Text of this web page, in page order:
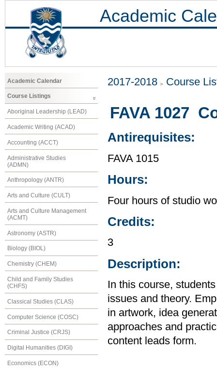
Academic
Academic Calendar
Course Listings
Aboriginal Leadership (LEAD)
Academic Writing (ACAD)
Accounting (ACCT)
Administrative Studies
(ADMN)
Anthropology (ANTR)
Arts and Culture (CULT)
Arts and Culture Management
(ACMT)
Astronomy (ASTR)
Biology (BIOL)
Chemistry (CHEM)
Child and Family Studies
(CHFS)
Classical Studies (CLAS)
Computer Science (COSC)
Criminal Justice (CRJS)
Digital Humanities (DIGI)
Economics (ECON)
2017-2018 Course
FAVA 1027
Antirequisites:
FAVA 1015
Hours:
Four hours of studio
Credits:
3
Description:
In this course,
issues and theory.
in artwork, idea
approaches and
content leads form.